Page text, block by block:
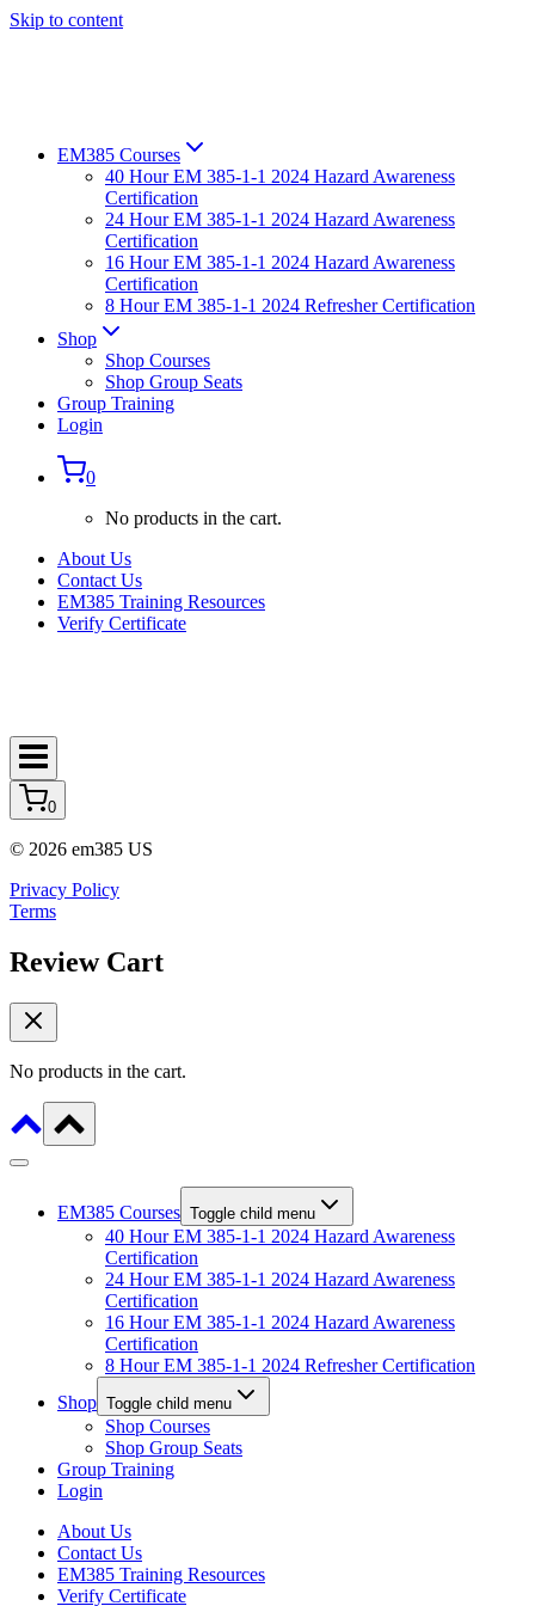
Skip to content
EM385 Courses
40 Hour EM 385-1-1 2024 Hazard Awareness
Certification
24 Hour EM 385-1-1 2024 Hazard Awareness
Certification
16 Hour EM 385-1-1 2024 Hazard Awareness
Certification
8 Hour EM 385-1-1 2024 Refresher Certification
Shop
Shop Courses
Shop Group Seats
Group Training
Login
0
No products in the cart.
About Us
Contact Us
EM385 Training Resources
Verify Certificate
0
© 2026 em385 US
Privacy Policy
Terms
Review Cart
No products in the cart.
EM385 Courses Toggle child menu
40 Hour EM 385-1-1 2024 Hazard Awareness
Certification
24 Hour EM 385-1-1 2024 Hazard Awareness
Certification
16 Hour EM 385-1-1 2024 Hazard Awareness
Certification
8 Hour EM 385-1-1 2024 Refresher Certification
Shop Toggle child menu
Shop Courses
Shop Group Seats
Group Training
Login
About Us
Contact Us
EM385 Training Resources
Verify Certificate